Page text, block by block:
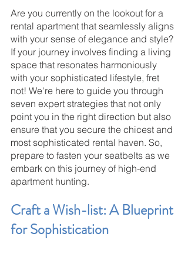
Are you currently on the lookout for a
rental apartment that seamlessly aligns
with your sense of elegance and style?
If your journey involves finding a living
space that resonates harmoniously
with your sophisticated lifestyle, fret
not! We're here to guide you through
seven expert strategies that not only
point you in the right direction but also
ensure that you secure the chicest and
most sophisticated rental haven. So,
prepare to fasten your seatbelts as we
embark on this journey of high-end
apartment hunting.
Craft a Wish-list: A Blueprint
for Sophistication